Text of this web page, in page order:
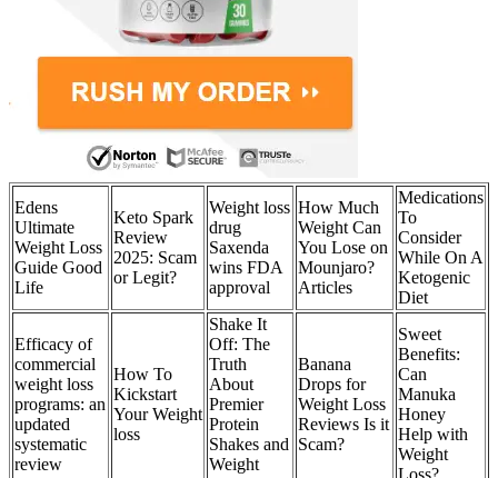
Edens
Ultimate
Weight Loss
Guide Good
Life
Keto Spark
Review
2025: Scam
or Legit?
Weight loss
drug
Saxenda
wins FDA
approval
How Much
Weight Can
You Lose on
Mounjaro?
Articles
Medications
To
Consider
While On A
Ketogenic
Diet
Efficacy of
commercial
weight loss
programs: an
updated
systematic
review
How To
Kickstart
Your Weight
loss
Shake It
Off: The
Truth
About
Premier
Protein
Shakes and
Weight
Banana
Drops for
Weight Loss
Reviews Is it
Scam?
Sweet
Benefits:
Can
Manuka
Honey
Help with
Weight
Loss?